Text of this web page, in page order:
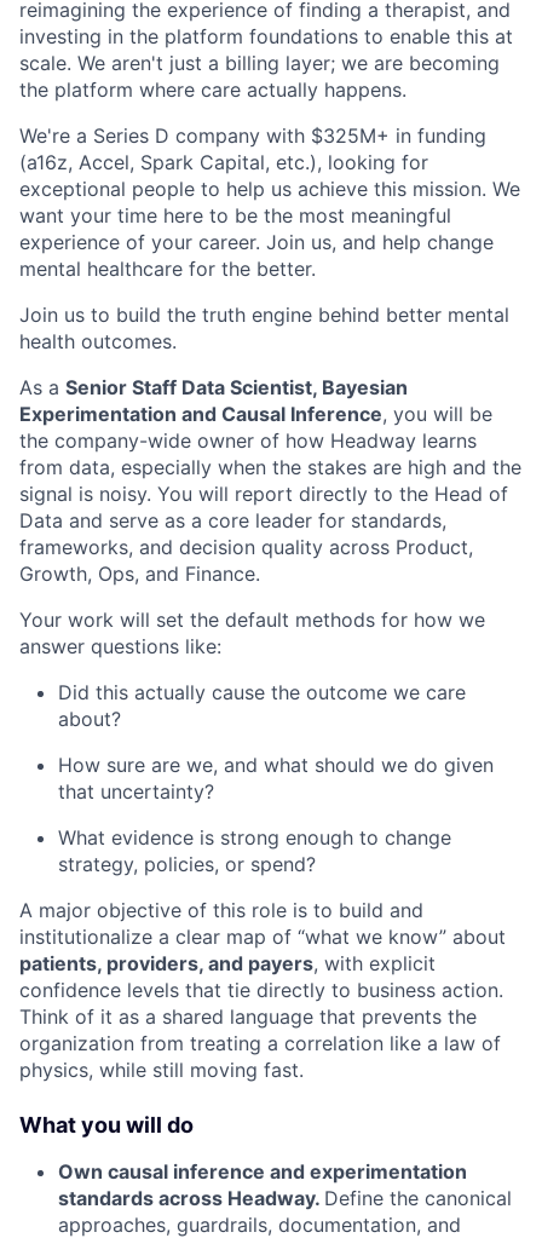
reimagining the experience of finding a therapist, and
investing in the platform foundations to enable this at
scale. We aren't just a billing layer; we are becoming
the platform where care actually happens.
We're a Series D company with $325M+ in funding
(a16z, Accel, Spark Capital, etc.), looking for
exceptional people to help us achieve this mission. We
want your time here to be the most meaningful
experience of your career. Join us, and help change
mental healthcare for the better.
Join us to build the truth engine behind better mental
health outcomes.
As a Senior Staff Data Scientist, Bayesian
Experimentation and Causal Inference, you will be
the company-wide owner of how Headway learns
from data, especially when the stakes are high and the
signal is noisy. You will report directly to the Head of
Data and serve as a core leader for standards,
frameworks, and decision quality across Product,
Growth, Ops, and Finance.
Your work will set the default methods for how we
answer questions like:
Did this actually cause the outcome we care
about?
How sure are we, and what should we do given
that uncertainty?
What evidence is strong enough to change
strategy, policies, or spend?
A major objective of this role is to build and
institutionalize a clear map of “what we know” about
patients, providers, and payers, with explicit
confidence levels that tie directly to business action.
Think of it as a shared language that prevents the
organization from treating a correlation like a law of
physics, while still moving fast.
What you will do
Own causal inference and experimentation
standards across Headway. Define the canonical
approaches, guardrails, documentation, and